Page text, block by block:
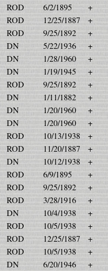
ROD 6/2/1895
+
ROD 12/25/1887
+
ROD 9/25/1892
+
DN 5/22/1936
+
DN 1/28/1960
+
DN 1/19/1945
+
ROD 9/25/1892
+
DN 1/11/1882
+
DN 1/20/1960
+
DN 1/20/1960
+
ROD 10/13/1938
+
ROD 11/20/1887
+
DN 10/12/1938
+
ROD 6/9/1895
+
ROD 9/25/1892
+
ROD 3/28/1916
+
DN 10/4/1938
+
ROD 10/5/1938
+
ROD 12/25/1887
+
ROD 10/5/1938
+
DN 6/20/1946
+